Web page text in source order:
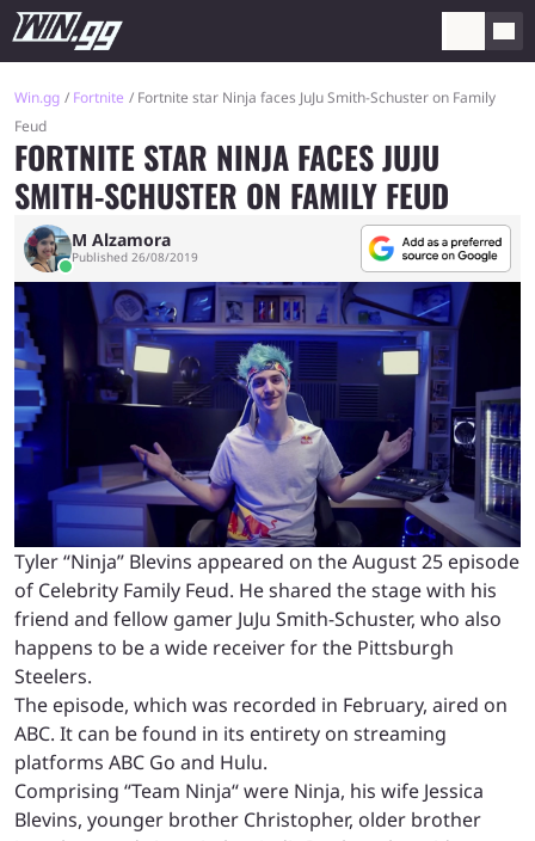
Win.gg Fortnite
Fortnite star Ninja faces JuJu Smith-Schuster on Family
Feud
FORTNITE STAR NINJA FACES JUJU
SMITH-SCHUSTER ON FAMILY FEUD
M Alzamora
Published 26/08/2019
Tyler “Ninja” Blevins appeared on the August 25 episode
of Celebrity Family Feud. He shared the stage with his
friend and fellow gamer JuJu Smith-Schuster, who also
happens to be a wide receiver for the Pittsburgh
Steelers.
The episode, which was recorded in February, aired on
ABC. It can be found in its entirety on streaming
platforms ABC Go and Hulu.
Comprising “Team Ninja“ were Ninja, his wife Jessica
Blevins, younger brother Christopher, older brother